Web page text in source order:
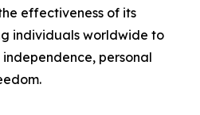
effectiveness of its
individuals worldwide to
personal